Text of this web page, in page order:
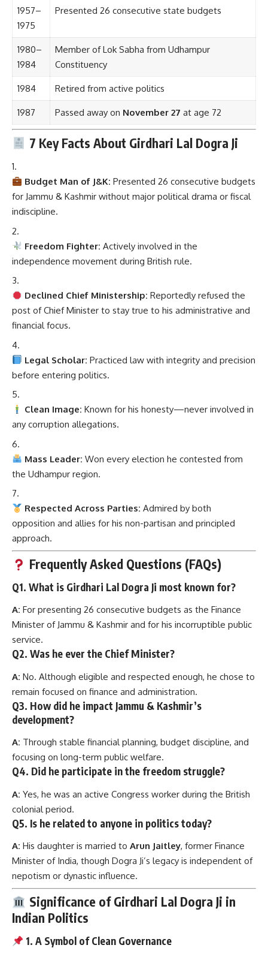
1957–
1975
Presented 26 consecutive state budgets
1980–
1984
Member of Lok Sabha from Udhampur
Constituency
1984 Retired from active politics
1987 Passed away on November 27 at age 72
7 Key Facts About Girdhari Lal Dogra Ji
Budget Man of J&K: Presented 26 consecutive budgets
for Jammu & Kashmir without major political drama or fiscal
indiscipline.
Freedom Fighter: Actively involved in the
independence movement during British rule.
Declined Chief Ministership: Reportedly refused the
post of Chief Minister to stay true to his administrative and
financial focus.
Legal Scholar: Practiced law with integrity and precision
before entering politics.
Clean Image: Known for his honesty—never involved in
any corruption allegations.
Mass Leader: Won every election he contested from
the Udhampur region.
Respected Across Parties: Admired by both
opposition and allies for his non-partisan and principled
approach.
Frequently Asked Questions (FAQs)
Q1. What is Girdhari Lal Dogra Ji most known for?
A: For presenting 26 consecutive budgets as the Finance
Minister of Jammu & Kashmir and for his incorruptible public
service.
Q2. Was he ever the Chief Minister?
A: No. Although eligible and respected enough, he chose to
remain focused on finance and administration.
Q3. How did he impact Jammu & Kashmir’s
development?
A: Through stable financial planning, budget discipline, and
focusing on long-term public welfare.
Q4. Did he participate in the freedom struggle?
A: Yes, he was an active Congress worker during the British
colonial period.
Q5. Is he related to anyone in politics today?
A: His daughter is married to Arun Jaitley, former Finance
Minister of India, though Dogra Ji’s legacy is independent of
nepotism or dynastic influence.
Significance of Girdhari Lal Dogra Ji in
Indian Politics
1. A Symbol of Clean Governance